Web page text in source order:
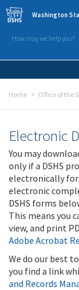
Skip to main content
Washington
How may we help you?
Home Office of the
Electronic
You may
only if a DSHS
electronically for
electronic
DSHS forms
This means you
view, and print
Adobe Acrobat
We do our best
you find a link
and Records